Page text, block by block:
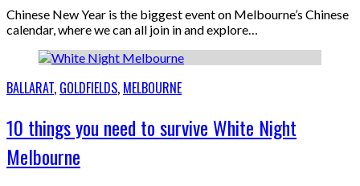
Chinese New Year is the biggest event on Melbourne’s Chinese
calendar, where we can all join in and explore…
BALLARAT, GOLDFIELDS, MELBOURNE
10 things you need to survive White Night
Melbourne